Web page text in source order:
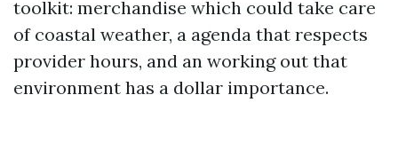
toolkit: merchandise which could take care
of coastal weather, a agenda that respects
provider hours, and an working out that
environment has a dollar importance.